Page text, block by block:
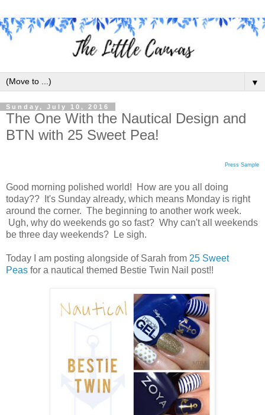
▼
Sunday, July 10, 2016
The One With the Nautical Design and
BTN with 25 Sweet Pea!
Press Sample
Good morning polished world! How are you all doing
today?? It's Sunday already, which means Monday is right
around the corner. The beginning to another work week.
Ugh, why do weekends go so fast? Why can't all weekends
be three day weekends? Le sigh.
Today I am posting alongside of Sarah from 25 Sweet
Peas for a nautical themed Bestie Twin Nail post!!